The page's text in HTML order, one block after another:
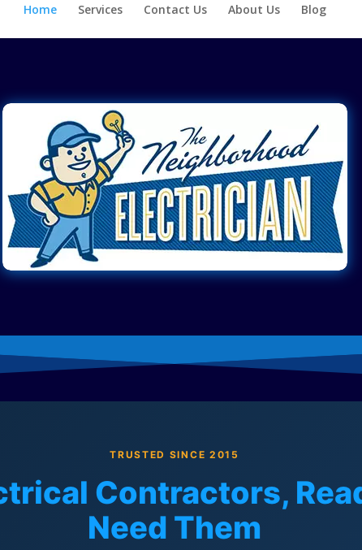
Home Services Contact Us About Us Blog
TRUSTED SINCE 2015
Contractors,
Need Them